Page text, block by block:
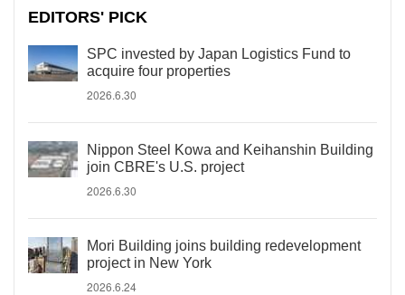
EDITORS' PICK
SPC invested by Japan Logistics Fund to
acquire four properties
2026.6.30
Nippon Steel Kowa and Keihanshin Building
join CBRE's U.S. project
2026.6.30
Mori Building joins building redevelopment
project in New York
2026.6.24